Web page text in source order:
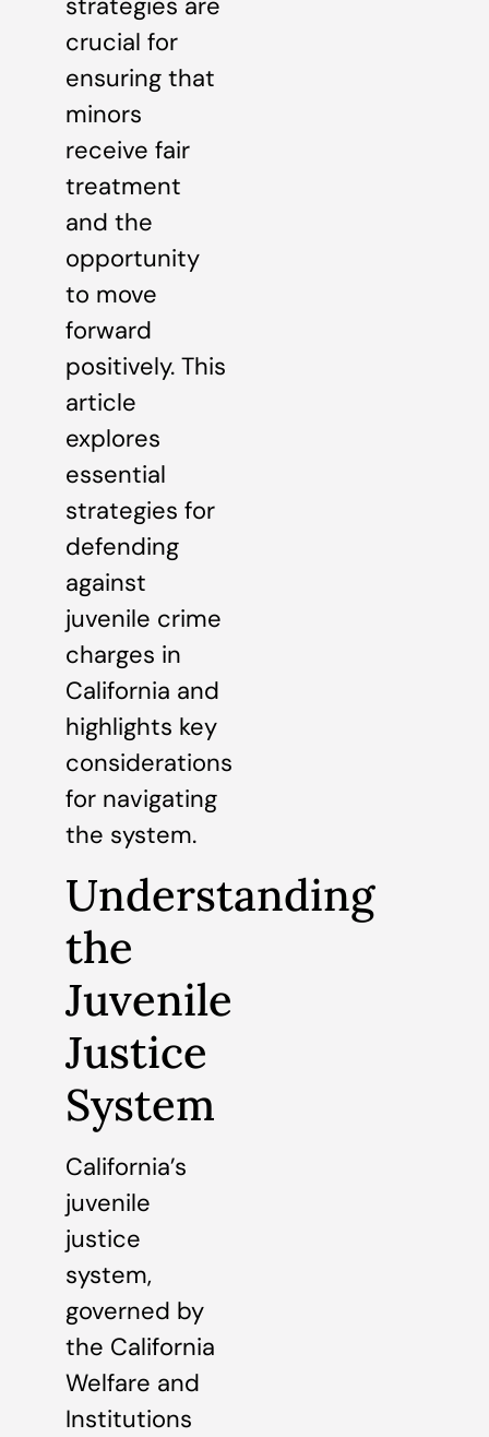
strategies are
crucial for
ensuring that
minors
receive fair
treatment
and the
opportunity
to move
forward
positively. This
article
explores
essential
strategies for
defending
against
juvenile crime
charges in
California and
highlights key
considerations
for navigating
the system.
Understanding
the
Juvenile
Justice
System
California’s
juvenile
justice
system,
governed by
the California
Welfare and
Institutions